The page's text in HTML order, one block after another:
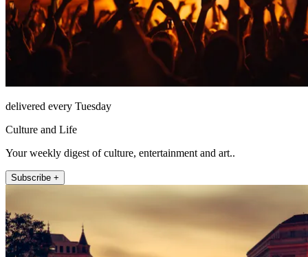
delivered every Tuesday
Culture and Life
Your weekly digest of culture, entertainment and art..
Subscribe +